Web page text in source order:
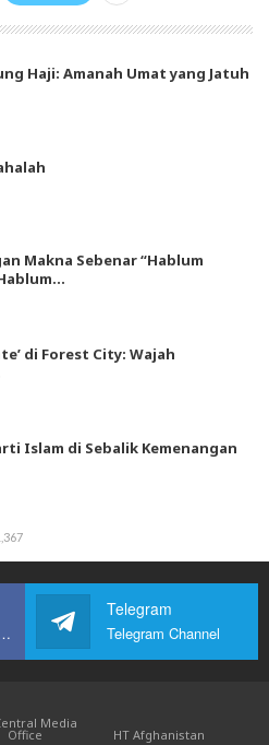
Haji: Amanah Umat yang Jatuh
Makna Sebenar “Hablum
di Forest City: Wajah
Islam di Sebalik Kemenangan
di Facebook
Telegram
Telegram Channel
Media
Office
HT Afghanistan